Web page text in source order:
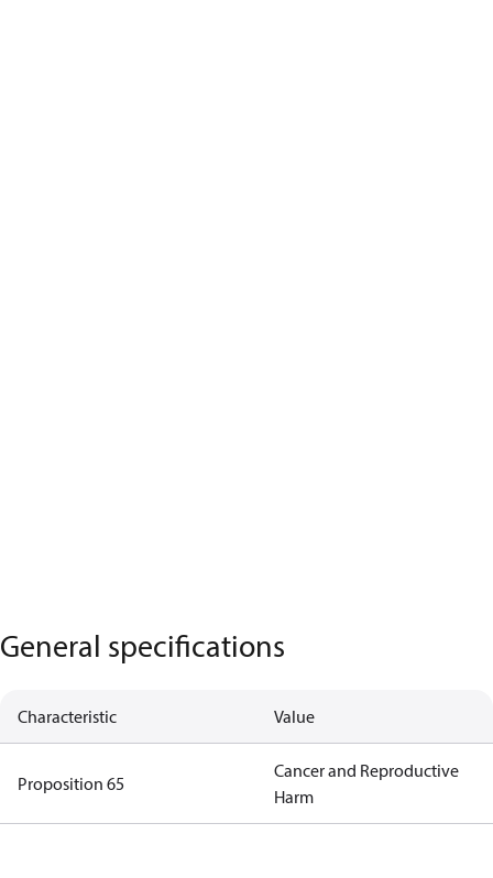
General specifications
Characteristic Value
Proposition 65
Cancer and Reproductive
Harm